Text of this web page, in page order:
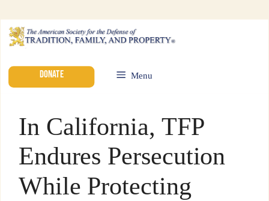
DONATE Menu
In California, TFP
Endures Persecution
While Protecting